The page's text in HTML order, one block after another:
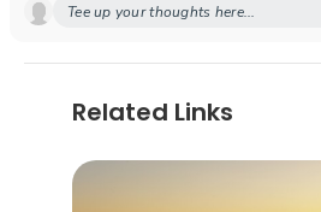
Tee up your thoughts here...
Related Links